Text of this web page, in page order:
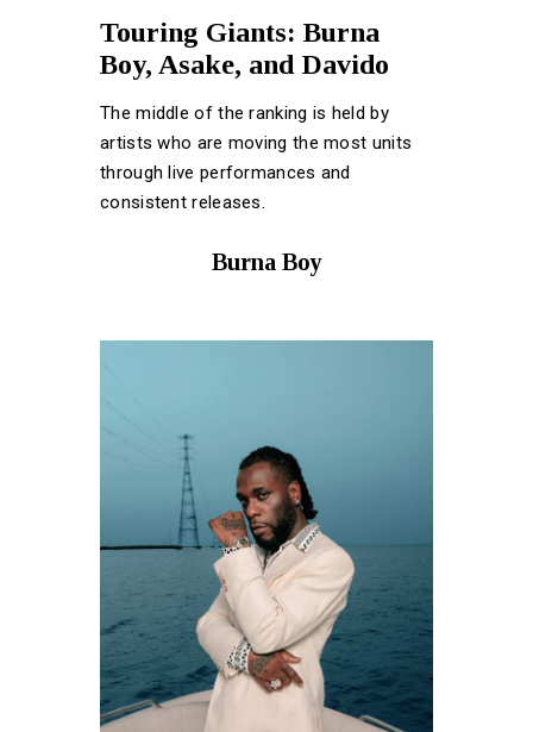
Touring Giants: Burna
Boy, Asake, and Davido
The middle of the ranking is held by
artists who are moving the most units
through live performances and
consistent releases.
Burna Boy